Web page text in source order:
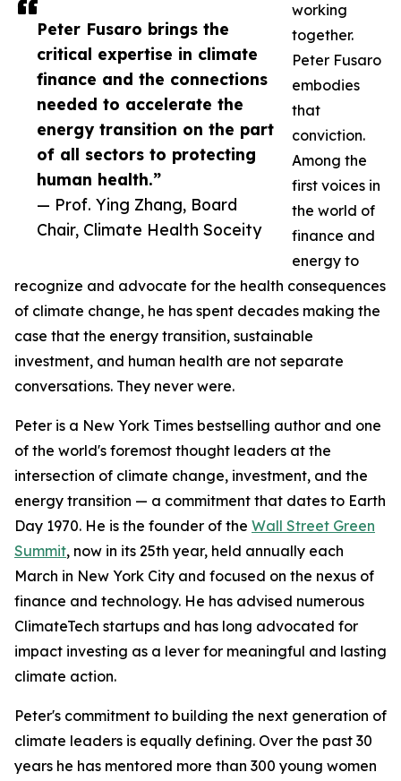
Peter Fusaro brings the
critical expertise in climate
finance and the connections
needed to accelerate the
energy transition on the part
of all sectors to protecting
human health.”
— Prof. Ying Zhang, Board
Chair, Climate Health Soceity
working
together.
Peter Fusaro
embodies
that
conviction.
Among the
first voices in
the world of
finance and
energy to
recognize and advocate for the health consequences
of climate change, he has spent decades making the
case that the energy transition, sustainable
investment, and human health are not separate
conversations. They never were.
Peter is a New York Times bestselling author and one
of the world's foremost thought leaders at the
intersection of climate change, investment, and the
energy transition — a commitment that dates to Earth
Day 1970. He is the founder of the Wall Street Green
Summit, now in its 25th year, held annually each
March in New York City and focused on the nexus of
finance and technology. He has advised numerous
ClimateTech startups and has long advocated for
impact investing as a lever for meaningful and lasting
climate action.
Peter's commitment to building the next generation of
climate leaders is equally defining. Over the past 30
years he has mentored more than 300 young women